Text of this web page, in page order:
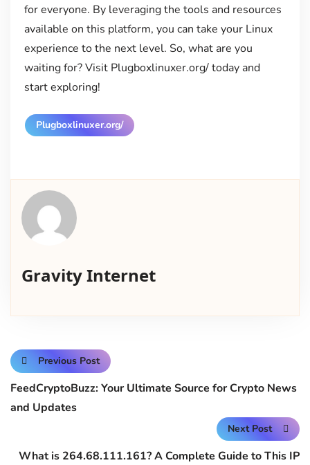
for everyone. By leveraging the tools and resources
available on this platform, you can take your Linux
experience to the next level. So, what are you
waiting for? Visit Plugboxlinuxer.org/ today and
start exploring!
Plugboxlinuxer.org/
Gravity Internet
Previous Post
FeedCryptoBuzz: Your Ultimate Source for Crypto News
and Updates
Next Post
What is 264.68.111.161? A Complete Guide to This IP